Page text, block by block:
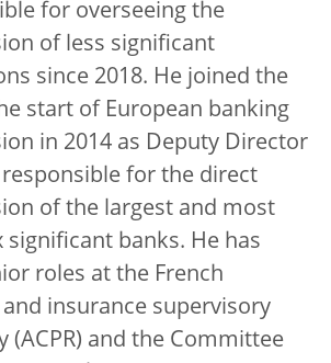
for overseeing the
of less significant
since 2018. He joined the
start of European banking
in 2014 as Deputy Director
responsible for the direct
of the largest and most
significant banks. He has
roles at the French
insurance supervisory
(ACPR) and the Committee